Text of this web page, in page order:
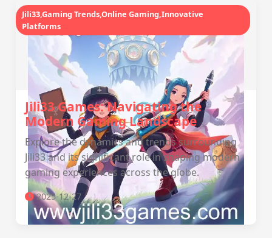
Jili33,Gaming Trends,Online Gaming,Innovative
Platforms
Jili33 Games: Navigating the
Modern Gaming Landscape
Explore the dynamics and trends surrounding
Jili33 and its significant role in shaping modern
gaming experiences across the globe.
2025-12-27